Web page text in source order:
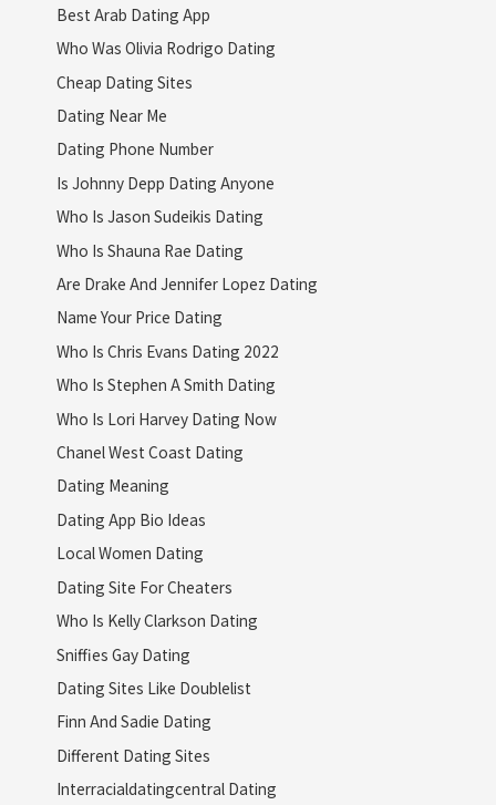
Best Arab Dating App
Who Was Olivia Rodrigo Dating
Cheap Dating Sites
Dating Near Me
Dating Phone Number
Is Johnny Depp Dating Anyone
Who Is Jason Sudeikis Dating
Who Is Shauna Rae Dating
Are Drake And Jennifer Lopez Dating
Name Your Price Dating
Who Is Chris Evans Dating 2022
Who Is Stephen A Smith Dating
Who Is Lori Harvey Dating Now
Chanel West Coast Dating
Dating Meaning
Dating App Bio Ideas
Local Women Dating
Dating Site For Cheaters
Who Is Kelly Clarkson Dating
Sniffies Gay Dating
Dating Sites Like Doublelist
Finn And Sadie Dating
Different Dating Sites
Interracialdatingcentral Dating